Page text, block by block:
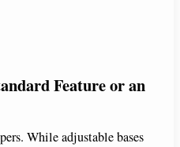
Feature or an
While adjustable bases